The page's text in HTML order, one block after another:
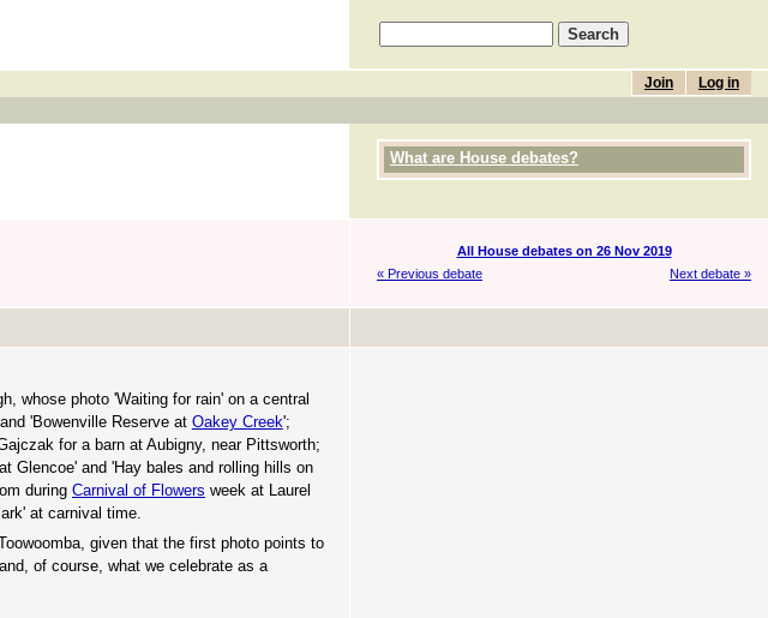
Log in
Join
What are House debates?
All House debates on 26 Nov 2019
« Previous debate
Next debate »
whose photo 'Waiting for rain' on a central
'Bowenville Reserve at Oakey Creek';
for a barn at Aubigny, near Pittsworth;
Glencoe' and 'Hay bales and rolling hills on
during Carnival of Flowers week at Laurel
at carnival time.
given that the first photo points to
of course, what we celebrate as a